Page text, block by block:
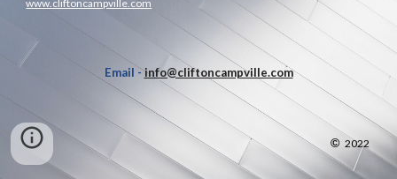
www.cliftoncampville.com
Email -info@cliftoncampville.com
© 2022